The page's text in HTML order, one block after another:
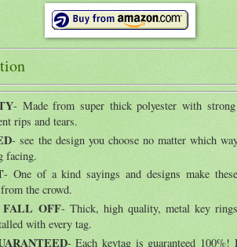
- Made from super thick polyester with
rips and tears.
- see the design you choose no matter which
facing.
- One of a kind sayings and designs make
the crowd.
FALL OFF- Thick, high quality, metal key
with every tag.
- Each keytag is guaranteed 100%!